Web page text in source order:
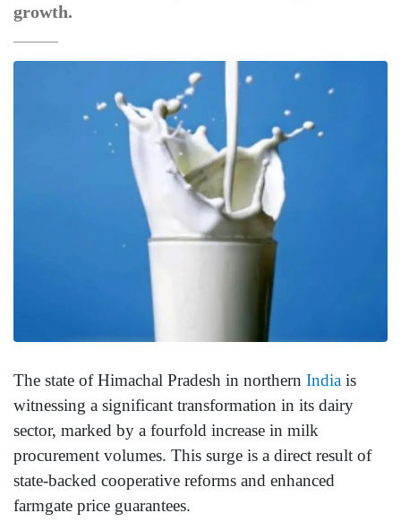
growth.
The state of Himachal Pradesh in northern India is
witnessing a significant transformation in its dairy
sector, marked by a fourfold increase in milk
procurement volumes. This surge is a direct result of
state-backed cooperative reforms and enhanced
farmgate price guarantees.